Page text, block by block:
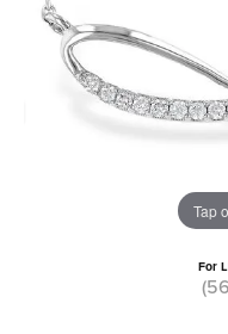
Tap
For